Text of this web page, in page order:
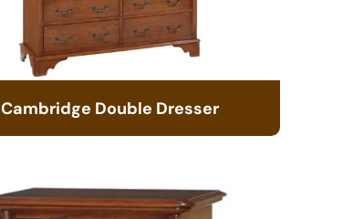
Cambridge Double Dresser